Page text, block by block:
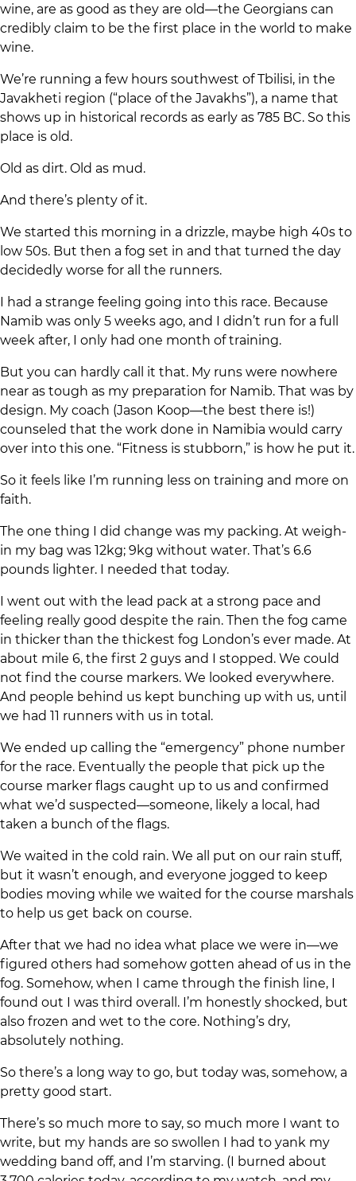
wine, are as good as they are old—the Georgians can
credibly claim to be the first place in the world to make
wine.
We’re running a few hours southwest of Tbilisi, in the
Javakheti region (“place of the Javakhs”), a name that
shows up in historical records as early as 785 BC. So this
place is old.
Old as dirt. Old as mud.
And there’s plenty of it.
We started this morning in a drizzle, maybe high 40s to
low 50s. But then a fog set in and that turned the day
decidedly worse for all the runners.
I had a strange feeling going into this race. Because
Namib was only 5 weeks ago, and I didn’t run for a full
week after, I only had one month of training.
But you can hardly call it that. My runs were nowhere
near as tough as my preparation for Namib. That was by
design. My coach (Jason Koop—the best there is!)
counseled that the work done in Namibia would carry
over into this one. “Fitness is stubborn,” is how he put it.
So it feels like I’m running less on training and more on
faith.
The one thing I did change was my packing. At weigh-
in my bag was 12kg; 9kg without water. That’s 6.6
pounds lighter. I needed that today.
I went out with the lead pack at a strong pace and
feeling really good despite the rain. Then the fog came
in thicker than the thickest fog London’s ever made. At
about mile 6, the first 2 guys and I stopped. We could
not find the course markers. We looked everywhere.
And people behind us kept bunching up with us, until
we had 11 runners with us in total.
We ended up calling the “emergency” phone number
for the race. Eventually the people that pick up the
course marker flags caught up to us and confirmed
what we’d suspected—someone, likely a local, had
taken a bunch of the flags.
We waited in the cold rain. We all put on our rain stuff,
but it wasn’t enough, and everyone jogged to keep
bodies moving while we waited for the course marshals
to help us get back on course.
After that we had no idea what place we were in—we
figured others had somehow gotten ahead of us in the
fog. Somehow, when I came through the finish line, I
found out I was third overall. I’m honestly shocked, but
also frozen and wet to the core. Nothing’s dry,
absolutely nothing.
So there’s a long way to go, but today was, somehow, a
pretty good start.
There’s so much more to say, so much more I want to
write, but my hands are so swollen I had to yank my
wedding band off, and I’m starving. (I burned about